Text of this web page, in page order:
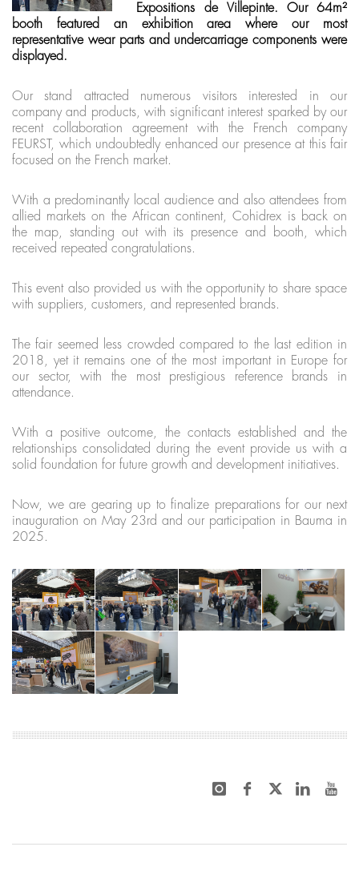
Expositions de Villepinte. Our 64m²
booth featured an exhibition area where our most
representative wear parts and undercarriage components were
displayed.
Our stand attracted numerous visitors interested in our
company and products, with significant interest sparked by our
recent collaboration agreement with the French company
FEURST, which undoubtedly enhanced our presence at this fair
focused on the French market.
With a predominantly local audience and also attendees from
allied markets on the African continent, Cohidrex is back on
the map, standing out with its presence and booth, which
received repeated congratulations.
This event also provided us with the opportunity to share space
with suppliers, customers, and represented brands.
The fair seemed less crowded compared to the last edition in
2018, yet it remains one of the most important in Europe for
our sector, with the most prestigious reference brands in
attendance.
With a positive outcome, the contacts established and the
relationships consolidated during the event provide us with a
solid foundation for future growth and development initiatives.
Now, we are gearing up to finalize preparations for our next
inauguration on May 23rd and our participation in Bauma in
2025.